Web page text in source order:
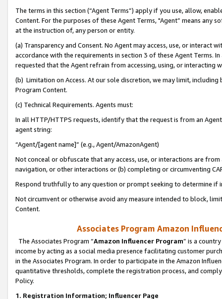
The terms in this section (“Agent Terms”) apply if you use, allow,
Content. For the purposes of these Agent Terms, "Agent” means
at the instruction of, any person or entity.
(a) Transparency and Consent. No Agent may access, use, or
accordance with the requirements in section 3 of these Agent Terms.
requested that the Agent refrain from accessing, using, or interacting
(b) Limitation on Access. At our sole discretion, we may limit,
Program Content.
(c) Technical Requirements. Agents must:
In all HTTP/HTTPS requests, identify that the request is from an
agent string:
“Agent/[agent name]” (e.g., Agent/AmazonAgent)
Not conceal or obfuscate that any access, use, or interactions are
navigation, or other interactions or (b) completing or circumventing
Respond truthfully to any question or prompt seeking to determine if
Not circumvent or otherwise avoid any measure intended to block,
Content.
Associates Program Amazon
The Associates Program “Amazon Influencer Program” is a
income by acting as a social media presence facilitating customer
in the Associates Program. In order to participate in the Amazon
quantitative thresholds, complete the registration process, and
Policy.
1. Registration Information; Influencer Page